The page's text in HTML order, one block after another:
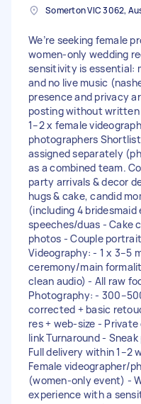
Somerton VIC 3062,
We’re seeking female
women-only wedding
sensitivity is essential:
and no live music
presence and privacy
posting without written
1–2 x female
photographers
assigned separately
as a combined team.
party arrivals & decor
hugs & cake, candid
(including 4
speeches/duas - Cake
photos - Couple
Videography: - 1 x 3–5
ceremony/main
clean audio) - All raw
Photography: -
corrected + basic
res + web-size -
link Turnaround -
Full delivery within 1–2
Female videographer/
(women-only event) -
experience with a